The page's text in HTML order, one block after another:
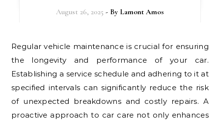
August 26, 2025 - By Lamont Amos
Regular vehicle maintenance is crucial for ensuring
the longevity and performance of your car.
Establishing a service schedule and adhering to it at
specified intervals can significantly reduce the risk
of unexpected breakdowns and costly repairs. A
proactive approach to car care not only enhances